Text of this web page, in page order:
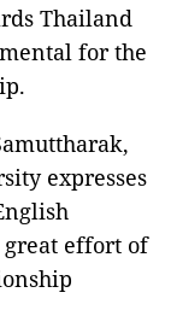
Thailand
for the
expresses
great effort of